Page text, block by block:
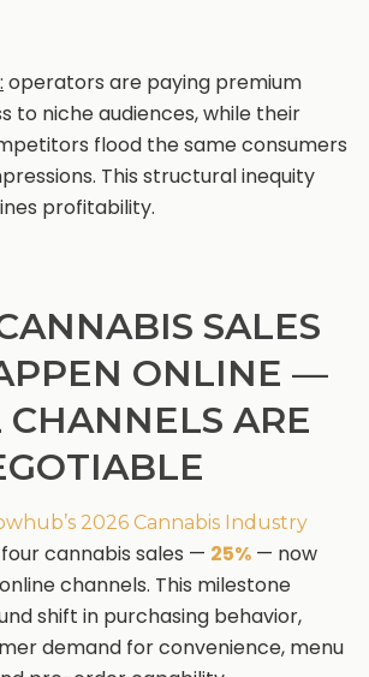
operators are paying premium
to niche audiences, while their
flood the same consumers
This structural inequity
profitability.
SALES
ONLINE —
ARE
2026 Cannabis Industry
cannabis sales — 25% — now
channels. This milestone
shift in purchasing behavior,
demand for convenience, menu